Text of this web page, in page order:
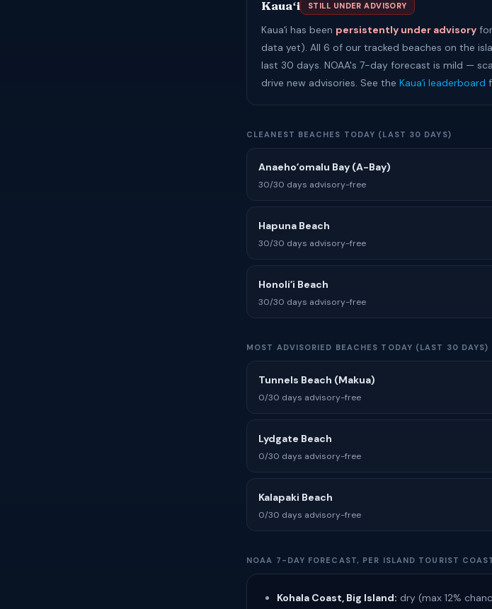
Kauaʻi STILL UNDER ADVISORY
Kauaʻi has been persistently under advisory
data yet). All 6 of our tracked beaches on the
last 30 days. NOAA's 7-day forecast is mild —
drive new advisories. See the Kauaʻi leaderboard
CLEANEST BEACHES TODAY (LAST 30 DAYS)
Anaehoʻomalu Bay (A-Bay)
30/30 days advisory-free
Hapuna Beach
30/30 days advisory-free
Honoliʻi Beach
30/30 days advisory-free
MOST ADVISORIED BEACHES TODAY (LAST 30 DAYS)
Tunnels Beach (Makua)
0/30 days advisory-free
Lydgate Beach
0/30 days advisory-free
Kalapaki Beach
0/30 days advisory-free
NOAA 7-DAY FORECAST, PER ISLAND TOURIST
Kohala Coast, Big Island: dry (max 12%